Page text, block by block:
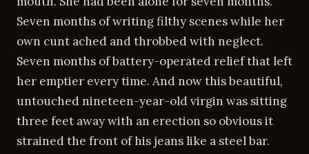
Seven months of writing filthy scenes while her
own cunt ached and throbbed with neglect.
Seven months of battery-operated relief that left
her emptier every time. And now this beautiful,
untouched nineteen-year-old virgin was sitting
three feet away with an erection so obvious it
strained the front of his jeans like a steel bar.